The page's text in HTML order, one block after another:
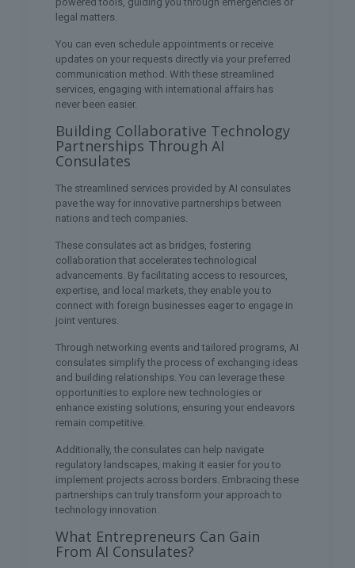
legal matters.
You can even schedule appointments or receive
updates on your requests directly via your preferred
communication method. With these streamlined
services, engaging with international affairs has
never been easier.
Building Collaborative Technology
Partnerships Through AI
Consulates
The streamlined services provided by AI consulates
pave the way for innovative partnerships between
nations and tech companies.
These consulates act as bridges, fostering
collaboration that accelerates technological
advancements. By facilitating access to resources,
expertise, and local markets, they enable you to
connect with foreign businesses eager to engage in
joint ventures.
Through networking events and tailored programs, AI
consulates simplify the process of exchanging ideas
and building relationships. You can leverage these
opportunities to explore new technologies or
enhance existing solutions, ensuring your endeavors
remain competitive.
Additionally, the consulates can help navigate
regulatory landscapes, making it easier for you to
implement projects across borders. Embracing these
partnerships can truly transform your approach to
technology innovation.
What Entrepreneurs Can Gain
From AI Consulates?